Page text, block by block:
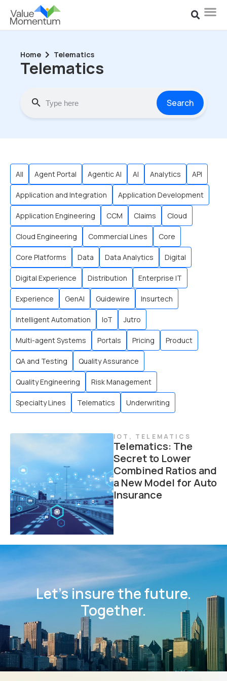
Home Telematics
Telematics
Search
All Agent Portal Agentic AI AI Analytics API
Application and Integration Application Development
Application Engineering CCM Claims Cloud
Cloud Engineering Commercial Lines Core
Core Platforms Data Data Analytics Digital
Digital Experience Distribution Enterprise IT
Experience GenAI Guidewire Insurtech
Intelligent Automation IoT Jutro
Multi-agent Systems Portals Pricing Product
QA and Testing Quality Assurance
Quality Engineering Risk Management
Specialty Lines Telematics Underwriting
IOT , TELEMATICS
Telematics: The
Secret to Lower
Combined Ratios and
a New Model for Auto
Insurance
Let’s insure the future.
Together.